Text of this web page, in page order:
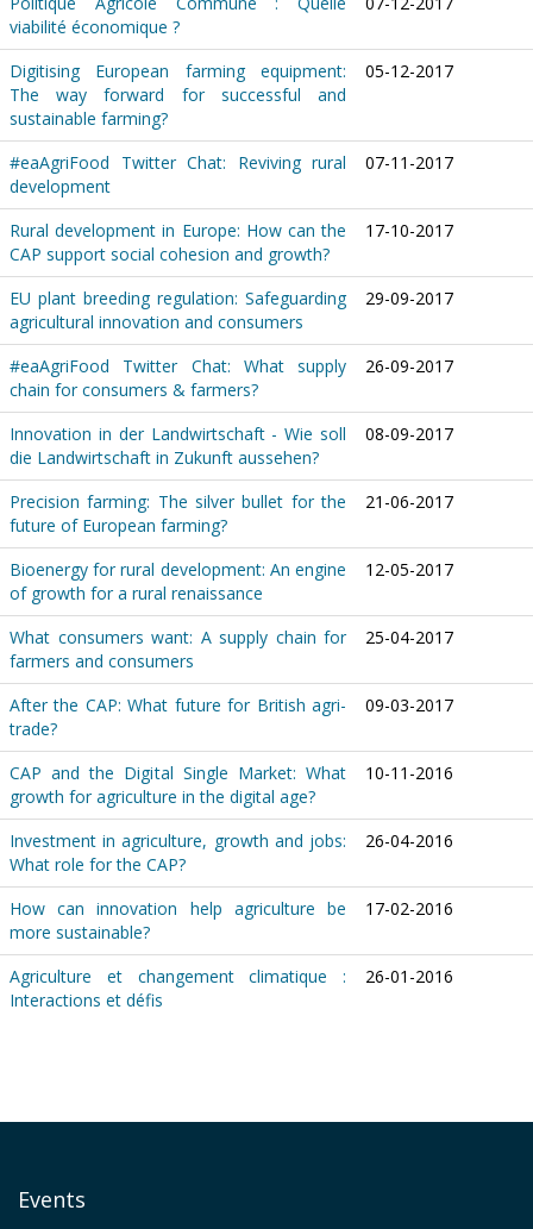
viabilité économique ?
Digitising European farming equipment:
The way forward for successful and
sustainable farming?
05-12-2017
#eaAgriFood Twitter Chat: Reviving rural
development
07-11-2017
Rural development in Europe: How can the
CAP support social cohesion and growth?
17-10-2017
EU plant breeding regulation: Safeguarding
agricultural innovation and consumers
29-09-2017
#eaAgriFood Twitter Chat: What supply
chain for consumers & farmers?
26-09-2017
Innovation in der Landwirtschaft - Wie soll
die Landwirtschaft in Zukunft aussehen?
08-09-2017
Precision farming: The silver bullet for the
future of European farming?
21-06-2017
Bioenergy for rural development: An engine
of growth for a rural renaissance
12-05-2017
What consumers want: A supply chain for
farmers and consumers
25-04-2017
After the CAP: What future for British agri-
trade?
09-03-2017
CAP and the Digital Single Market: What
growth for agriculture in the digital age?
10-11-2016
Investment in agriculture, growth and jobs:
What role for the CAP?
26-04-2016
How can innovation help agriculture be
more sustainable?
17-02-2016
Agriculture et changement climatique :
Interactions et défis
26-01-2016
Events